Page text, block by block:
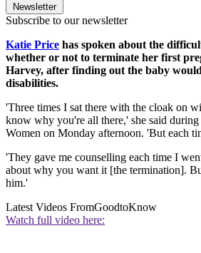
Newsletter
Subscribe to our newsletter
Katie Price has spoken about the
whether or not to terminate her first
Harvey, after finding out the baby
disabilities.
'Three times I sat there with the cloak on
know why you're all there,' she said during
Women on Monday afternoon. 'But each
'They gave me counselling each time I
about why you want it [the termination].
him.'
Latest Videos FromGoodtoKnow
Watch full video here: